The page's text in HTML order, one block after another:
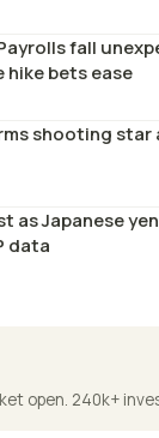
fall
hike bets ease
shooting star
as Japanese
data
open. 240k+